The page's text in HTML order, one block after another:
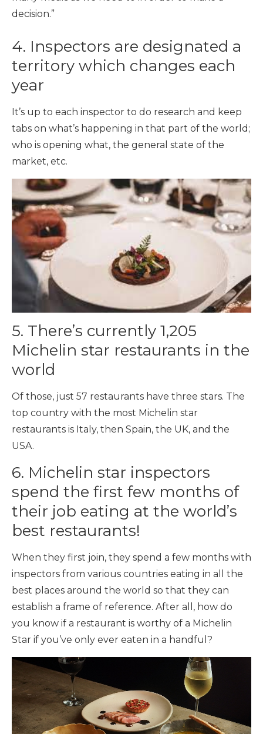
decision.”
4. Inspectors are designated a
territory which changes each
year
It’s up to each inspector to do research and keep
tabs on what’s happening in that part of the world;
who is opening what, the general state of the
market, etc.
5. There’s currently 1,205
Michelin star restaurants in the
world
Of those, just 57 restaurants have three stars. The
top country with the most Michelin star
restaurants is Italy, then Spain, the UK, and the
USA.
6. Michelin star inspectors
spend the first few months of
their job eating at the world’s
best restaurants!
When they first join, they spend a few months with
inspectors from various countries eating in all the
best places around the world so that they can
establish a frame of reference. After all, how do
you know if a restaurant is worthy of a Michelin
Star if you’ve only ever eaten in a handful?